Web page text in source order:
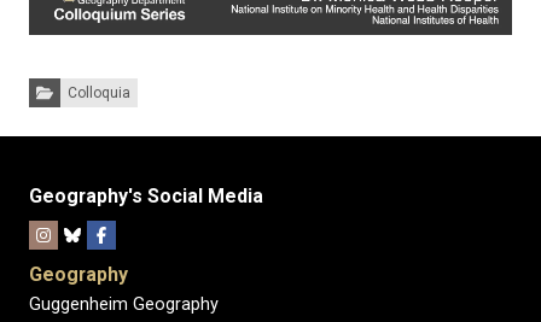
Categories:Colloquia
Geography's Social Media
Geography
Guggenheim Geography